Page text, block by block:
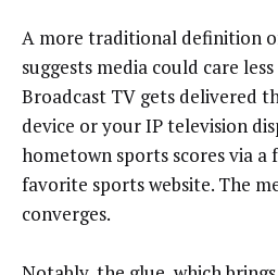
A more traditional definition
suggests media could care
Broadcast TV gets delivered
device or your IP television
hometown sports scores via a
favorite sports website. The
converges.